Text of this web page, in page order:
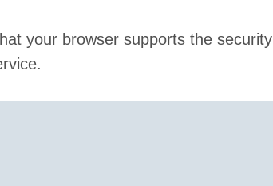
your browser supports the security